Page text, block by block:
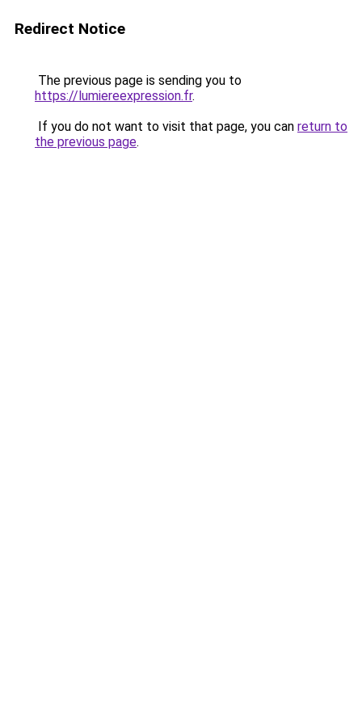
Redirect Notice
The previous page is sending you to
https://lumiereexpression.fr.
If you do not want to visit that page, you can return to
the previous page.